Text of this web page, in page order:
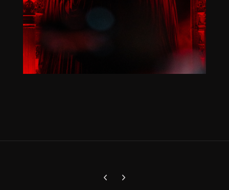
Previous carousel slide
Next carousel slide